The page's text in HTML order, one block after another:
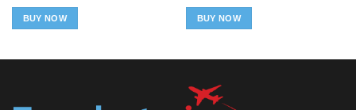
was:
$49.98.
BUY NOW
was:
$29.99.
BUY NOW